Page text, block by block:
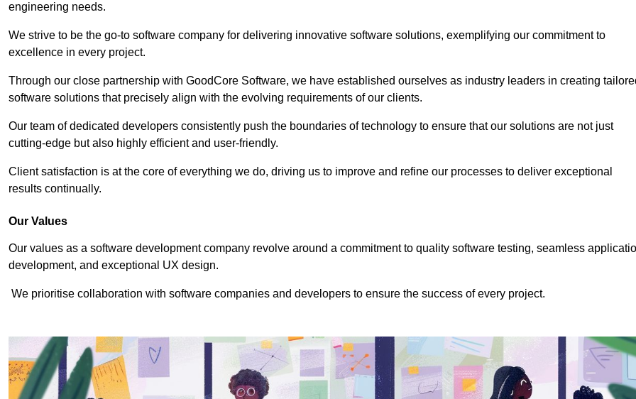
engineering needs.
We strive to be the go-to software company for delivering innovative software solutions, exemplifying our commitment to
excellence in every project.
Through our close partnership with GoodCore Software, we have established ourselves as industry leaders in creating
software solutions that precisely align with the evolving requirements of our clients.
Our team of dedicated developers consistently push the boundaries of technology to ensure that our solutions are not just
cutting-edge but also highly efficient and user-friendly.
Client satisfaction is at the core of everything we do, driving us to improve and refine our processes to deliver exceptional
results continually.
Our Values
Our values as a software development company revolve around a commitment to quality software testing, seamless
development, and exceptional UX design.
We prioritise collaboration with software companies and developers to ensure the success of every project.